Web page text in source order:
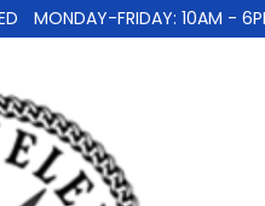
MONDAY-FRIDAY: 10AM - 6PM